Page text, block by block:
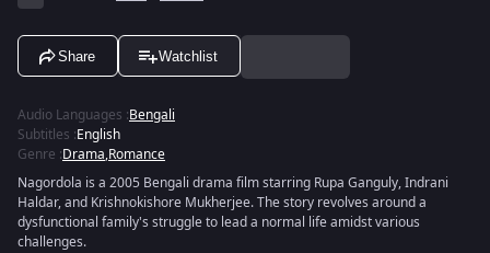
Share Watchlist
Audio Languages :Bengali
Subtitles :English
Genre :Drama,Romance
Nagordola is a 2005 Bengali drama film starring Rupa Ganguly, Indrani
Haldar, and Krishnokishore Mukherjee. The story revolves around a
dysfunctional family's struggle to lead a normal life amidst various
challenges.